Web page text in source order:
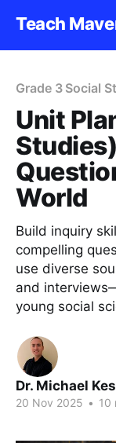
Teach
Grade 3 Social
Unit
World
Build inquiry
compelling
use diverse
and
young social
Dr. Michael
20 Nov 2025 • 10